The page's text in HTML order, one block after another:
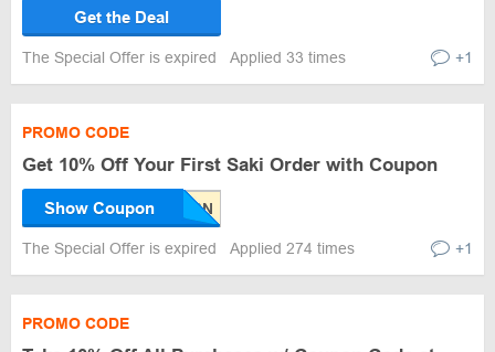
Get the Deal
The Special Offer is expired Applied 33 times +1
PROMO CODE
Get 10% Off Your First Saki Order with Coupon
Show Coupon
The Special Offer is expired Applied 274 times +1
PROMO CODE